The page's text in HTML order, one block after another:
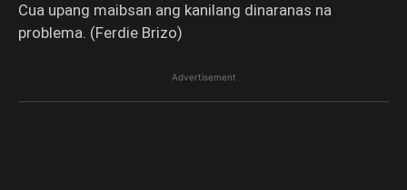
Cua upang maibsan ang kanilang dinaranas na
problema. (Ferdie Brizo)
Advertisement